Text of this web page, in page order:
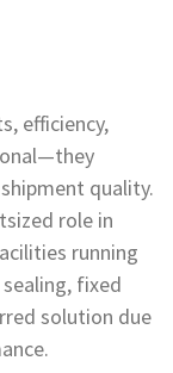
efficiency,
quality.
role in
running
fixed
solution due